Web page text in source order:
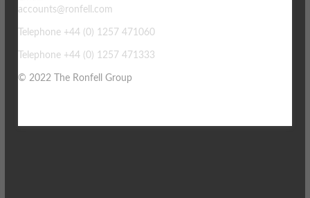
accounts@ronfell.com
Telephone +44 (0) 1257 471060
Telephone +44 (0) 1257 471333
© 2022 The Ronfell Group